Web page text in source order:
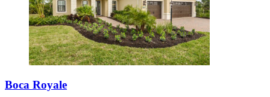
Boca Royale